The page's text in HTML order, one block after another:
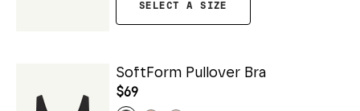
SELECT A SIZE
SoftForm Pullover Bra
$69